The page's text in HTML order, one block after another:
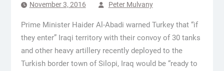
November 3, 2016 Peter Mulvany
Prime Minister Haider Al-Abadi warned Turkey that “if
they enter” Iraqi territory with their convoy of 30 tanks
and other heavy artillery recently deployed to the
Turkish border town of Silopi, Iraq would be “ready to